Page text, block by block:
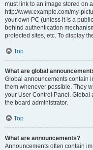
must link to an image stored on
http://www.example.com/my-
your own PC (unless it is a
behind authentication
protected sites, etc. To display
Top
What are global
Global announcements contain
them whenever possible. They
your User Control Panel.
the board administrator.
Top
What are announcements?
Announcements often contain